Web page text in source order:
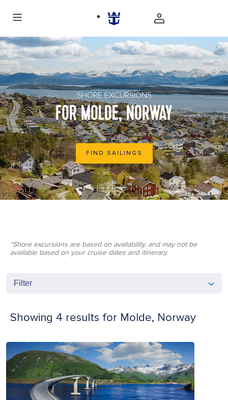
Panoramic view of buildings in Molde, Norway
SHORE EXCURSIONS
FOR MOLDE, NORWAY
FIND SAILINGS
*Shore excursions are based on availability, and may not be
available based on your cruise dates and itinerary.